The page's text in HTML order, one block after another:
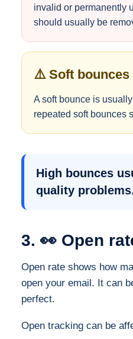
invalid or permanently
should usually be
⚠️ Soft bounces
A soft bounce is
repeated soft bounces
High bounces
quality
3. 👀 Open
Open rate shows how
open your email. It can
perfect.
Open tracking can be